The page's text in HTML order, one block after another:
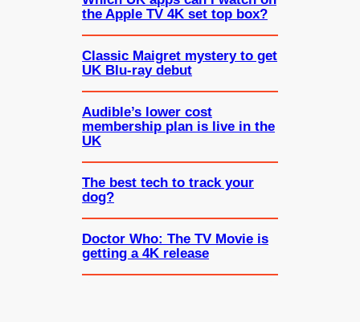
the Apple TV 4K set top box?
Classic Maigret mystery to get
UK Blu-ray debut
Audible’s lower cost
membership plan is live in the
UK
The best tech to track your
dog?
Doctor Who: The TV Movie is
getting a 4K release